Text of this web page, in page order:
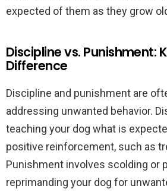
expected of them as they grow
Discipline vs. Punishment:
Difference
Discipline and punishment are
addressing unwanted behavior.
teaching your dog what is
positive reinforcement, such as
Punishment involves scolding or
reprimanding your dog for